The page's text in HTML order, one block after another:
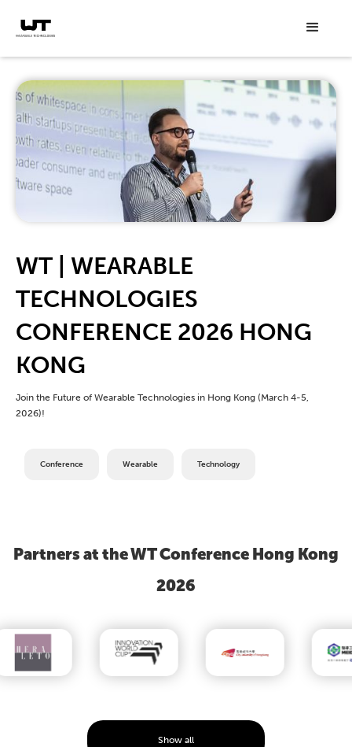
WT | WEARABLE
TECHNOLOGIES
CONFERENCE 2026 HONG
KONG
Join the Future of Wearable Technologies in Hong Kong (March 4-5,
2026)!
Conference Wearable Technology
Partners at the WT Conference Hong Kong
2026
Show all